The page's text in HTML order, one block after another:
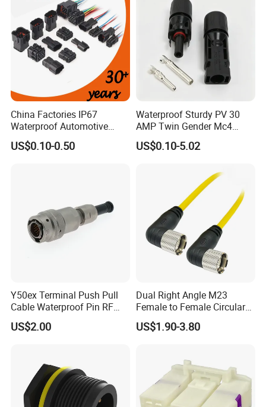
China Factories IP67
Waterproof Automotive
Connector Terminals for Car
US$0.10-0.50
Waterproof Sturdy PV 30
AMP Twin Gender Mc4
Cable Joint Connector
US$0.10-5.02
Y50ex Terminal Push Pull
Cable Waterproof Pin RF
Power Electrical Female
Wire Harness Plug Socket
US$2.00
Dual Right Angle M23
Female to Female Circular
Cable Bright Yellow PUR
Jacket Industrial Sensor
US$1.90-3.80